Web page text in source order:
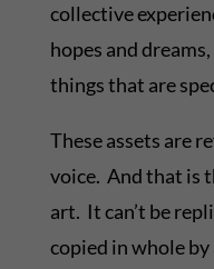
collective
hopes and
things that are
These assets are
voice. And that is
art. It can’t be
copied in whole